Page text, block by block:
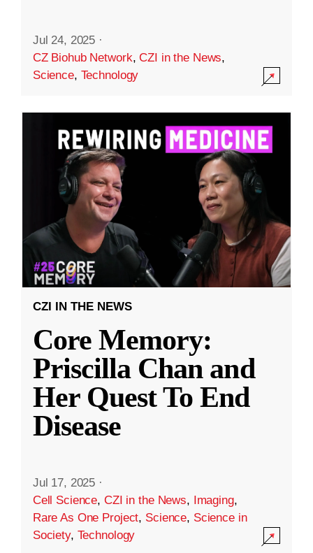
Jul 24, 2025 ·
CZ Biohub Network,CZI in the News,
Science, Technology
CZI IN THE NEWS
Core Memory:
Priscilla Chan and
Her Quest To End
Disease
Jul 17, 2025 ·
Cell Science, CZI in the News, Imaging,
Rare As One Project, Science, Science in
Society, Technology